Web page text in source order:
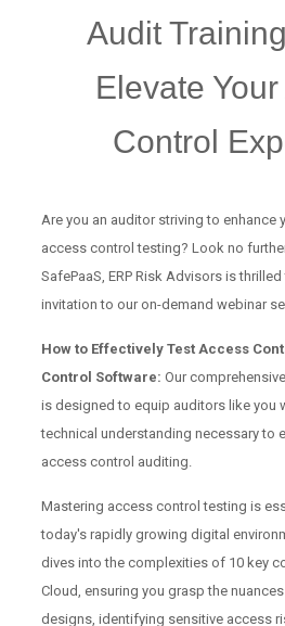
Audit
Elevate
Control
Are you an auditor striving to enhance
access control testing? Look no
SafePaaS, ERP Risk Advisors is
invitation to our on-demand webinar
How to Effectively Test Access
Control Software: Our
is designed to equip auditors like you
technical understanding necessary to
access control auditing.
Mastering access control testing is
today's rapidly growing digital
dives into the complexities of 10 key
Cloud, ensuring you grasp the
designs, identifying sensitive access